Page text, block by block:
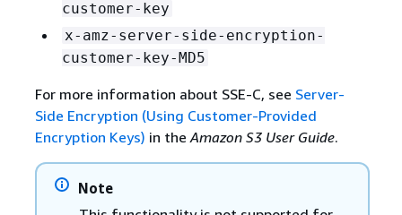
customer-key
x-amz-server-side-encryption-
customer-key-MD5
For more information about SSE-C, see Server-
Side Encryption (Using Customer-Provided
Encryption Keys) in theAmazon S3 User Guide.
Note